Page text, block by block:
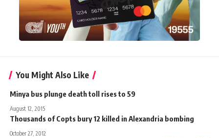
You Might Also Like
Minya bus plunge death toll rises to 59
August 12, 2015
Thousands of Copts bury 12 killed in Alexandria bombing
October 27, 2012